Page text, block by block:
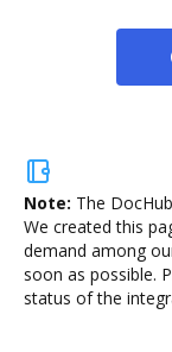
Note: The
We created this
demand among
soon as possible.
status of the